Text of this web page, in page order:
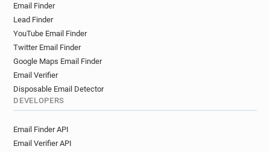
u*********@univ-poitiers.fr
z**********@univ-poitiers.fr
c*******@univ-poitiers.fr
l***********@univ-poitiers.fr
x******@univ-poitiers.fr
t******@univ-poitiers.fr
j************@univ-poitiers.fr
Email Finder
Lead Finder
YouTube Email Finder
Twitter Email Finder
Google Maps Email Finder
Email Verifier
Disposable Email Detector
DEVELOPERS
Email Finder API
Email Verifier API